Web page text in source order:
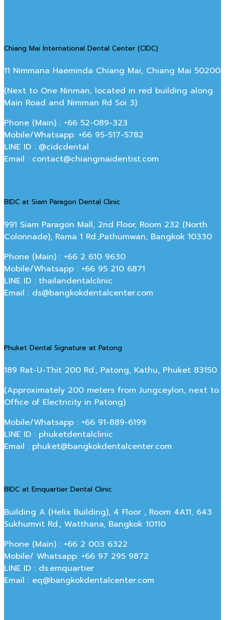
Chiang Mai International Dental Center (CIDC)
11 Nimmana Haeminda Chiang Mai, Chiang Mai 50200
(Next to One Ninman, located in red building along
Main Road and Nimman Rd Soi 3)
Phone (Main) : +66 52-089-323
Mobile/Whatsapp: +66 95-517-5782
LINE ID : @cidcdental
Email : contact@chiangmaidentist.com
BIDC at Siam Paragon Dental Clinic
991 Siam Paragon Mall, 2nd Floor, Room 232 (North
Colonnade), Rama 1 Rd.,Pathumwan, Bangkok 10330
Phone (Main) : +66 2 610 9630
Mobile/Whatsapp : +66 95 210 6871
LINE ID : thailandentalclinic
Email : ds@bangkokdentalcenter.com
Phuket Dental Signature at Patong
189 Rat-U-Thit 200 Rd., Patong, Kathu, Phuket 83150
(Approximately 200 meters from Jungceylon, next to
Office of Electricity in Patong)
Mobile/Whatsapp : +66 91-889-6199
LINE ID : phuketdentalclinic
Email : phuket@bangkokdentalcenter.com
BIDC at Emquartier Dental Clinic
Building A (Helix Building), 4 Floor , Room 4A11, 643
Sukhumvit Rd., Watthana, Bangkok 10110
Phone (Main) : +66 2 003 6322
Mobile/ Whatsapp: +66 97 295 9872
LINE ID : ds.emquartier
Email : eq@bangkokdentalcenter.com